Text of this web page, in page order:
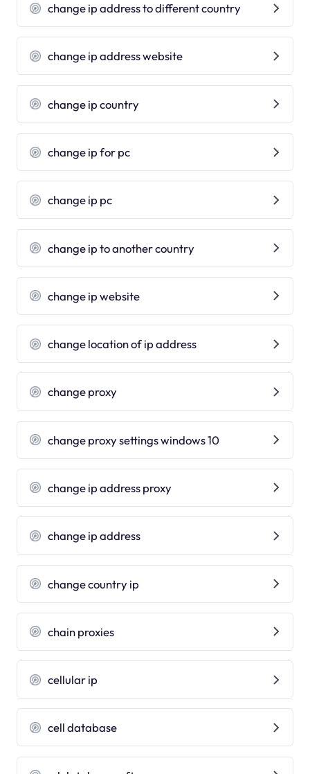
change ip address to different country
change ip address website
change ip country
change ip for pc
change ip pc
change ip to another country
change ip website
change location of ip address
change proxy
change proxy settings windows 10
change ip address proxy
change ip address
change country ip
chain proxies
cellular ip
cell database